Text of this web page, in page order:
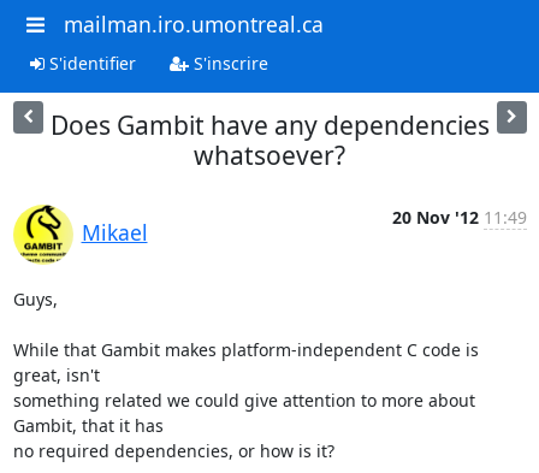
mailman.iro.umontreal.ca
S'identifier S'inscrire
Does Gambit have any dependencies
whatsoever?
Mikael
20 Nov '12 11:49
Guys,
While that Gambit makes platform-independent C code is
great, isn't
something related we could give attention to more about
Gambit, that it has
no required dependencies, or how is it?